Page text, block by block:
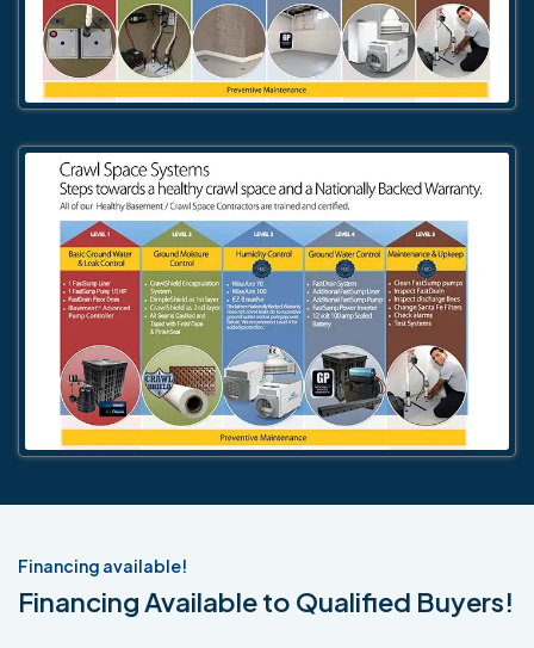
Financing available!
Financing Available to Qualified Buyers!